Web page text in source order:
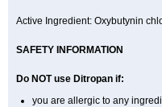
Active Ingredient: Oxybutynin
SAFETY INFORMATION
Do NOT use Ditropan if:
you are allergic to any